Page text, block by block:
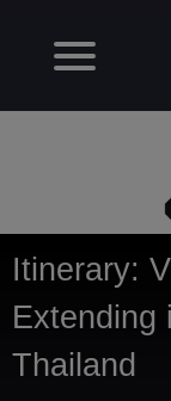
Itinerary:
Extending
Thailand